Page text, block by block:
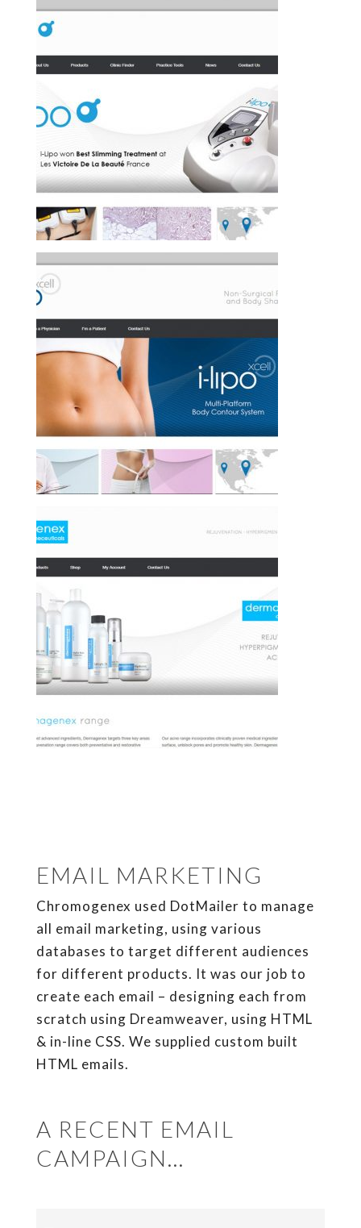
EMAIL MARKETING
Chromogenex used DotMailer to manage
all email marketing, using various
databases to target different audiences
for different products. It was our job to
create each email – designing each from
scratch using Dreamweaver, using HTML
& in-line CSS. We supplied custom built
HTML emails.
A RECENT EMAIL
CAMPAIGN…